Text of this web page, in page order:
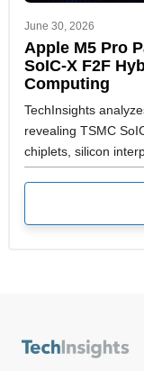
June 30, 2026
Apple M5 Pro
SoIC-X F2F
Computing
TechInsights
revealing TSMC
chiplets, silicon